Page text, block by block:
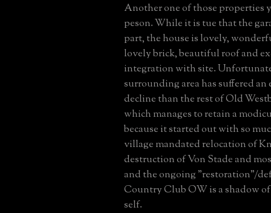
Another one of those properties
peson. While it is tue that the
part, the house is lovely,
lovely brick, beautiful roof and
integration with site.
surrounding area has suffered an
decline than the rest of Old
which manages to retain a
because it started out with so
village mandated relocation of
destruction of Von Stade and
and the ongoing "restoration"/
Country Club OW is a shadow
self.